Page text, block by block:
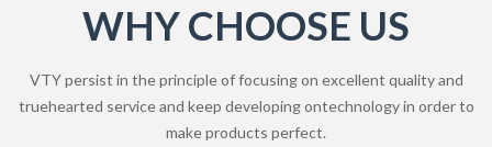
WHY CHOOSE US
VTY persist in the principle of focusing on excellent quality and
truehearted service and keep developing ontechnology in order to
make products perfect.